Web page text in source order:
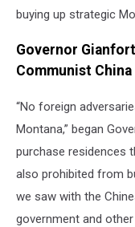
buying up strategic
Governor
Communist China
“No foreign
Montana,” began
purchase residences
also prohibited from
we saw with the
government and